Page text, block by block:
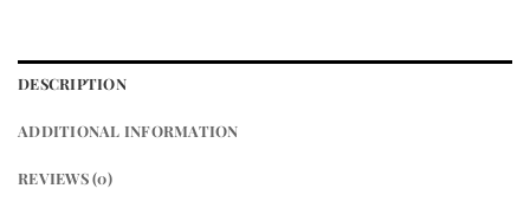
DESCRIPTION
ADDITIONAL INFORMATION
REVIEWS (0)